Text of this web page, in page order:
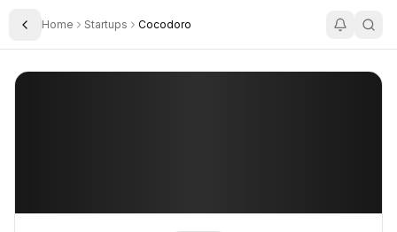
Toggle Sidebar
Home Startups Cocodoro
Cocodoro